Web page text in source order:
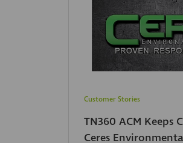
Customer Stories
TN360 ACM Keeps
Ceres